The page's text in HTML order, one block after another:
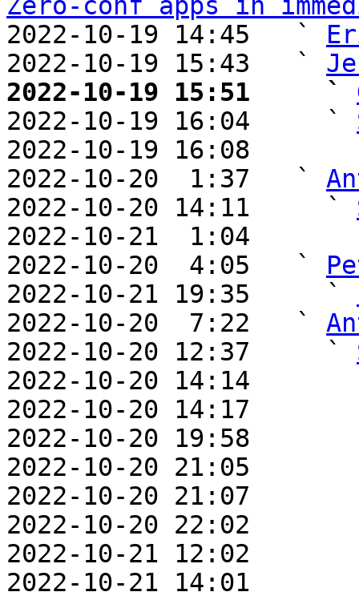
2022-10-19 14:45   `
2022-10-19 15:43   `
2022-10-19 15:51     `
2022-10-19 16:04     `
2022-10-19 16:08
2022-10-20  1:37   `
2022-10-20 14:11     `
2022-10-21  1:04
2022-10-20  4:05   `
2022-10-21 19:35     `
2022-10-20  7:22   `
2022-10-20 12:37     `
2022-10-20 14:14
2022-10-20 14:17
2022-10-20 19:58
2022-10-20 21:05
2022-10-20 21:07
2022-10-20 22:02
2022-10-21 12:02
2022-10-21 14:01